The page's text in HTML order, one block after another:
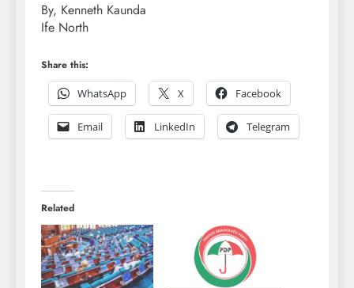
By, Kenneth Kaunda
Ife North
Share this:
WhatsApp
X Facebook
Email LinkedIn Telegram
Related